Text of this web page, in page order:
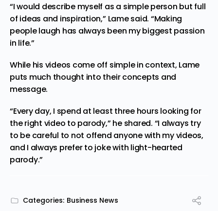
“I would describe myself as a simple person but full
of ideas and inspiration,” Lame said. “Making
people laugh has always been my biggest passion
in life.”
While his videos comeoff simple in context, Lame
puts much thought into their concepts and
message.
“Every day, I spend at least three hours looking for
the right video to parody,” he shared. “I always try
to be careful to not offend anyone with my videos,
and I always prefer to joke with light-hearted
parody.”
Categories: Business News